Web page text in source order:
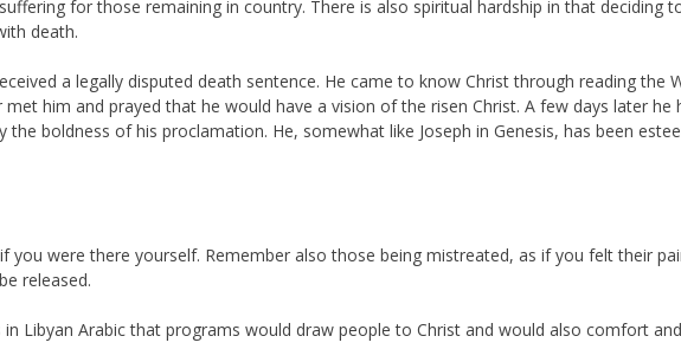
for those remaining in country. There is also spiritual hardship in that
death.
a legally disputed death sentence. He came to know Christ through reading the
met him and prayed that he would have a vision of the risen Christ. A few days later
the boldness of his proclamation. He, somewhat like Joseph in Genesis, has been
you were there yourself. Remember also those being mistreated, as if you felt their
released.
Libyan Arabic that programs would draw people to Christ and would also comfort